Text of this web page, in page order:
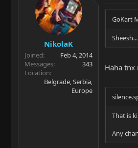
NikolaK
Joined
Feb 4, 2014
Messages
343
Location
Belgrade, Serbia,
Europe
GoKart
Haha tnx
That is
Any